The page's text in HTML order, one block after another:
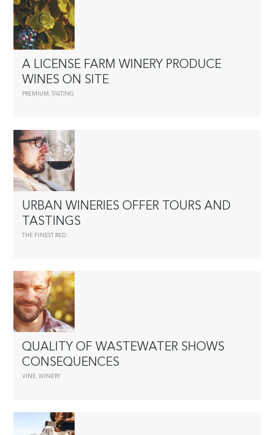
A LICENSE FARM WINERY PRODUCE
WINES ON SITE
PREMIUM ,TASTING
URBAN WINERIES OFFER TOURS AND
TASTINGS
THE FINEST RED
QUALITY OF WASTEWATER SHOWS
CONSEQUENCES
VINE,WINERY